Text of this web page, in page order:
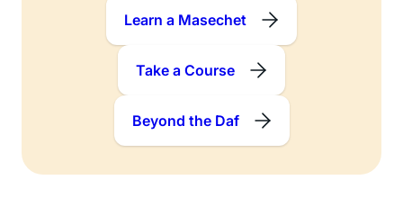
Learn a Masechet
Take a Course
Beyond the Daf